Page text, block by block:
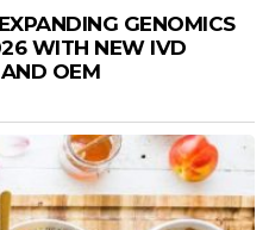
GENOMICS
WITH NEW IVD
OEM